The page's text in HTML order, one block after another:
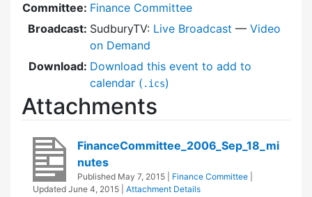
Committee: Finance Committee
Broadcast: SudburyTV: Live Broadcast — Video
on Demand
Download: Download this event to add to
calendar ( .ics)
Attachments
FinanceCommittee_2006_Sep_18_mi
nutes
Published May 7, 2015 Finance Committee
Updated June 4, 2015 Attachment Details